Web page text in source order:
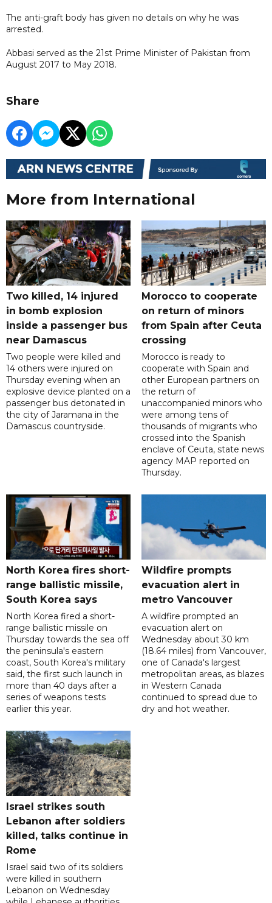
The anti-graft body has given no details on why he was
arrested.
Abbasi served as the 21st Prime Minister of Pakistan from
August 2017 to May 2018.
Share
More from International
Two killed, 14 injured
in bomb explosion
inside a passenger bus
near Damascus
Two people were killed and
14 others were injured on
Thursday evening when an
explosive device planted on a
passenger bus detonated in
the city of Jaramana in the
Damascus countryside.
Morocco to cooperate
on return of minors
from Spain after Ceuta
crossing
Morocco is ready to
cooperate with Spain and
other European partners on
the return of
unaccompanied minors who
were among tens of
thousands of migrants who
crossed into the Spanish
enclave of Ceuta, state news
agency MAP reported on
Thursday.
North Korea fires short-
range ballistic missile,
South Korea says
North Korea fired a short-
range ballistic missile on
Thursday towards the sea off
the peninsula's eastern
coast, South Korea's military
said, the first such launch in
more than 40 days after a
series of weapons tests
earlier this year.
Wildfire prompts
evacuation alert in
metro Vancouver
A wildfire prompted an
evacuation alert on
Wednesday about 30 km
(18.64 miles) from Vancouver,
one of Canada's largest
metropolitan areas, as blazes
in Western Canada
continued to spread due to
dry and hot weather.
Israel strikes south
Lebanon after soldiers
killed, talks continue in
Rome
Israel said two of its soldiers
were killed in southern
Lebanon on Wednesday